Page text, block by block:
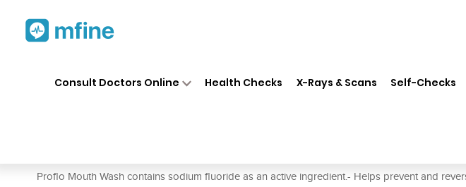
Consult Doctors Online Health Checks X-Rays & Scans Self-Checks
Proflo Mouth Wash contains sodium fluoride as an active ingredient.- Helps prevent and